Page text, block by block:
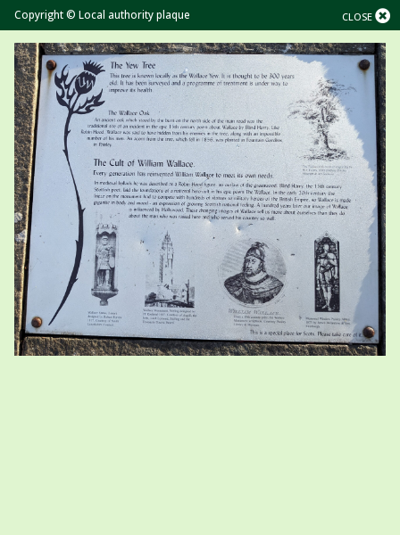
CLOSE
Copyright © Local authority plaque